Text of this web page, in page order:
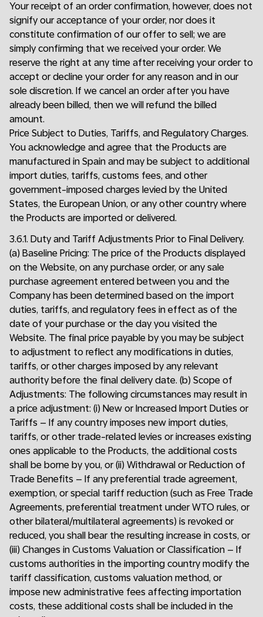
Your receipt of an order confirmation, however, does not
signify our acceptance of your order, nor does it
constitute confirmation of our offer to sell; we are
simply confirming that we received your order. We
reserve the right at any time after receiving your order to
accept or decline your order for any reason and in our
sole discretion. If we cancel an order after you have
already been billed, then we will refund the billed
amount.
Price Subject to Duties, Tariffs, and Regulatory Charges.
You acknowledge and agree that the Products are
manufactured in Spain and may be subject to additional
import duties, tariffs, customs fees, and other
government-imposed charges levied by the United
States, the European Union, or any other country where
the Products are imported or delivered.
3.6.1. Duty and Tariff Adjustments Prior to Final Delivery.
(a) Baseline Pricing: The price of the Products displayed
on the Website, on any purchase order, or any sale
purchase agreement entered between you and the
Company has been determined based on the import
duties, tariffs, and regulatory fees in effect as of the
date of your purchase or the day you visited the
Website. The final price payable by you may be subject
to adjustment to reflect any modifications in duties,
tariffs, or other charges imposed by any relevant
authority before the final delivery date. (b) Scope of
Adjustments: The following circumstances may result in
a price adjustment: (i) New or Increased Import Duties or
Tariffs – If any country imposes new import duties,
tariffs, or other trade-related levies or increases existing
ones applicable to the Products, the additional costs
shall be borne by you, or (ii) Withdrawal or Reduction of
Trade Benefits – If any preferential trade agreement,
exemption, or special tariff reduction (such as Free Trade
Agreements, preferential treatment under WTO rules, or
other bilateral/multilateral agreements) is revoked or
reduced, you shall bear the resulting increase in costs, or
(iii) Changes in Customs Valuation or Classification – If
customs authorities in the importing country modify the
tariff classification, customs valuation method, or
impose new administrative fees affecting importation
costs, these additional costs shall be included in the